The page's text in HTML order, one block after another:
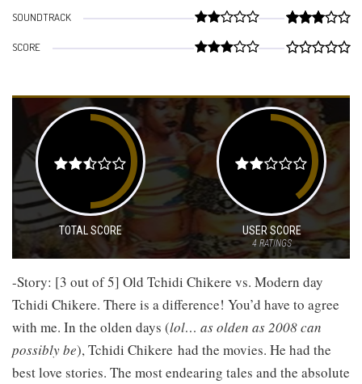
SOUNDTRACK
SCORE
TOTAL SCORE USER SCORE
4RATINGS
-Story: [3 out of 5] Old Tchidi Chikere vs. Modern day
Tchidi Chikere. There is a difference! You’d have to agree
with me. In the olden days (lol… as olden as 2008 can
possibly be), Tchidi Chikere had the movies. He had the
best love stories. The most endearing tales and the absolute